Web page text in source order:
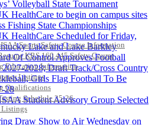
Sports Safety Course Information
KRS 160.445 Safety Course
Education Information
Listings
Qualifications
Schedule 25-26
Volleyball State Tournament
HealthCare to begin on campus sites
Fishing State Championships
HealthCare Scheduled for Friday,
Lake and Lake Barkley
Of Control Approves Football
2028; Draft Track/Cross Country
Girls Flag Football To Be
28
Student Advisory Group Selected
Draw Show to Air Wednesday on